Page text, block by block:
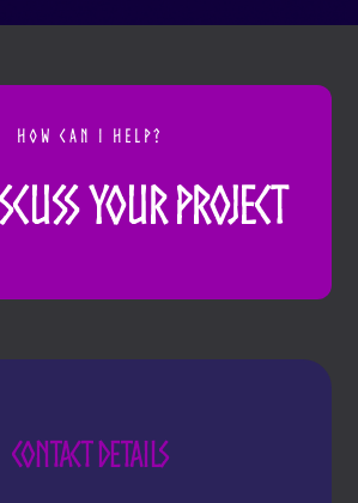
HOW CAN I HELP?
Your Project
Contact Details